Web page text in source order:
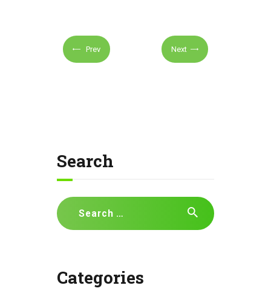
Prev Next
Search
Search
for:
Categories